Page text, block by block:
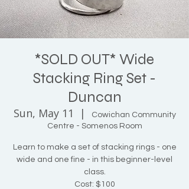
*SOLD OUT* Wide
Stacking Ring Set -
Duncan
Sun, May 11
  |
Cowichan Community
Centre - Somenos Room
Learn to make a set of stacking rings - one
wide and one fine - in this beginner-level
class.
Cost: $100